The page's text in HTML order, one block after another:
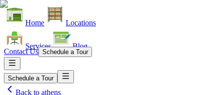
Home Locations
Services Blog
Contact Us Schedule a Tour
Schedule a Tour
Back to athens